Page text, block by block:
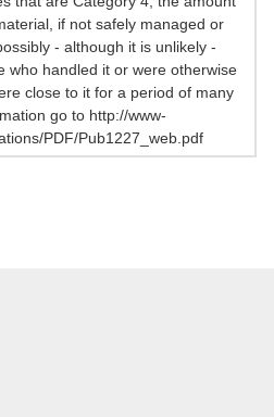
if not safely managed or
- although it is unlikely -
who handled it or were otherwise
close to it for a period of many
go to http://www-
PDF/Pub1227_web.pdf